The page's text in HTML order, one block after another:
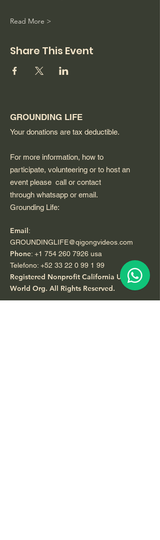
Read More >
Share This Event
GROUNDING LIFE
Your donations are tax deductible.
For more information, how to
participate, volunteering or to host an
event please call or contact
through whatsapp or email.
Grounding Life:
Email:
GROUNDINGLIFE@qigongvideos.com
Phone: +1 754 260 7926 usa
Telefono: +52 33 22 0 99 1 99
Registered Nonprofit California USA.
World Org. All Rights Reserved.